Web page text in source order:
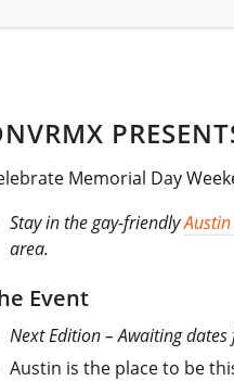
Memorial Day
Stay in the gay-friendly
area.
Event
Next Edition – Awaiting
Austin is the place to be